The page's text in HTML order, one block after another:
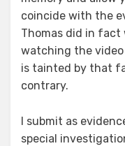
coincide with the
Thomas did in
watching the
is tainted by that
contrary.
I submit as
special